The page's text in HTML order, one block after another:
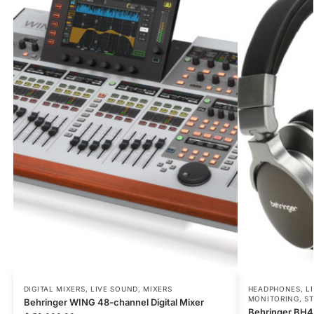
DIGITAL MIXERS, LIVE SOUND, MIXERS
Behringer WING 48-channel Digital Mixer
HEADPHONES,
MONITORING,